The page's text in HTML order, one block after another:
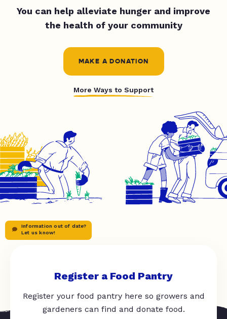
You can help alleviate hunger and improve
the health of your community
MAKE A DONATION
More Ways to Support
Information out of date?
Let us know!
Register a Food Pantry
Register your food pantry here so growers and
gardeners can find and donate food.